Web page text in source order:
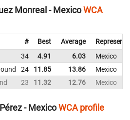
Monreal - MexicoWCA
# Best Average
34 4.91 6.03
Mexico
24 11.85 13.86
Mexico
23 11.32 12.76 Mexico
- MexicoWCA profile